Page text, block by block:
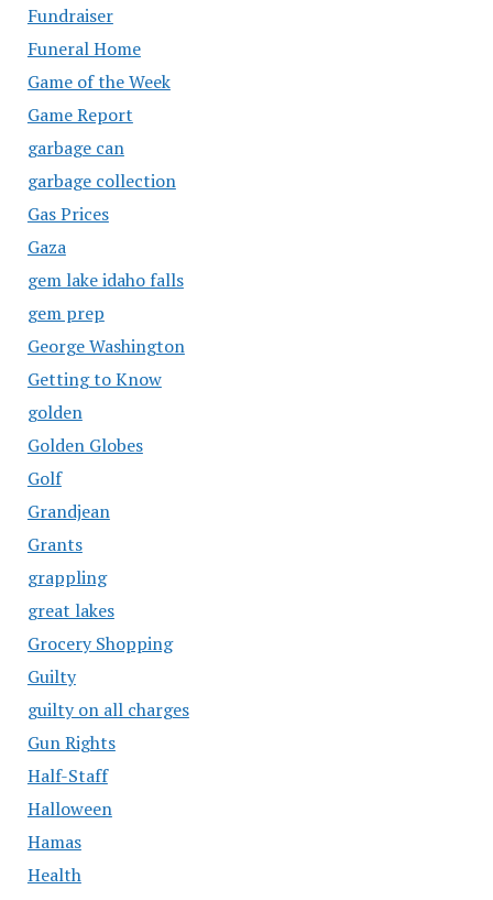
Fundraiser
Funeral Home
Game of the Week
Game Report
garbage can
garbage collection
Gas Prices
Gaza
gem lake idaho falls
gem prep
George Washington
Getting to Know
golden
Golden Globes
Golf
Grandjean
Grants
grappling
great lakes
Grocery Shopping
Guilty
guilty on all charges
Gun Rights
Half-Staff
Halloween
Hamas
Health